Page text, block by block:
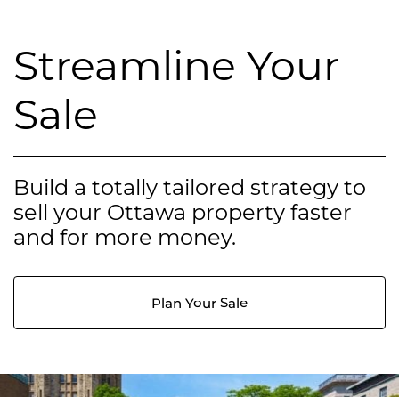
Streamline Your
Sale
Build a totally tailored strategy to
sell your Ottawa property faster
and for more money.
Plan Your Sale